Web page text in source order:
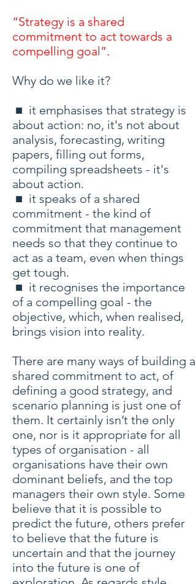
“Strategy is a shared
commitment to act towards a
compelling goal”.
Why do we like it?
■ it emphasises that strategy is
about action: no, it's not about
analysis, forecasting, writing
papers, filling out forms,
compiling spreadsheets - it's
about action.
■ it speaks of a shared
commitment - the kind of
commitment that management
needs so that they continue to
act as a team, even when things
get tough.
■ it recognises the importance
of a compelling goal - the
objective, which, when realised,
brings vision into reality.
There are many ways of building a
shared commitment to act, of
defining a good strategy, and
scenario planning is just one of
them. It certainly isn’t the only
one, nor is it appropriate for all
types of organisation - all
organisations have their own
dominant beliefs, and the top
managers their own style. Some
believe that it is possible to
predict the future, others prefer
to believe that the future is
uncertain and that the journey
into the future is one of